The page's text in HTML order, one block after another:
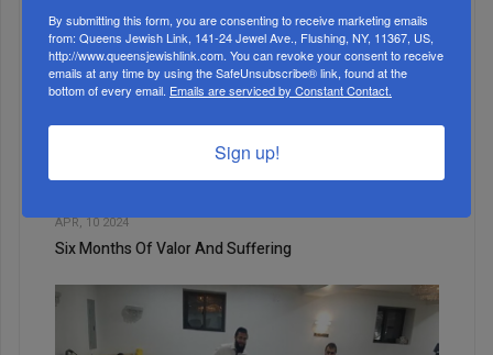
APR, 10 2024
Six Months Of Valor And Suffering
By submitting this form, you are consenting to receive marketing emails
from: Queens Jewish Link, 141-24 Jewel Ave., Flushing, NY, 11367, US,
http://www.queensjewishlink.com. You can revoke your consent to receive
emails at any time by using the SafeUnsubscribe® link, found at the
bottom of every email. Emails are serviced by Constant Contact.
Sign up!